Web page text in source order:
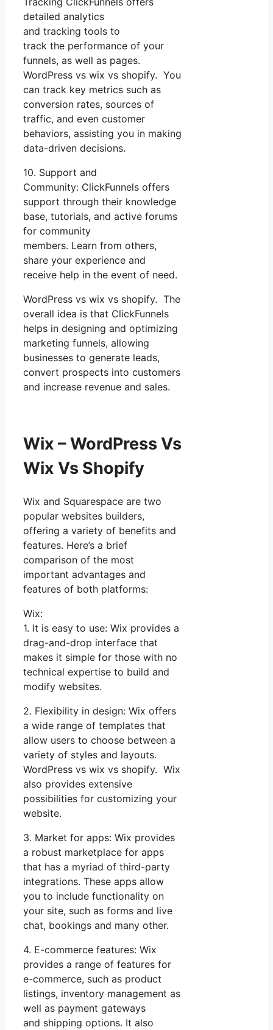
detailed analytics
and tracking tools to
track the performance of your
funnels, as well as pages.
WordPress vs wix vs shopify. You
can track key metrics such as
conversion rates, sources of
traffic, and even customer
behaviors, assisting you in making
data-driven decisions.
10. Support and
Community: ClickFunnels offers
support through their knowledge
base, tutorials, and active forums
for community
members. Learn from others,
share your experience and
receive help in the event of need.
WordPress vs wix vs shopify. The
overall idea is that ClickFunnels
helps in designing and optimizing
marketing funnels, allowing
businesses to generate leads,
convert prospects into customers
and increase revenue and sales.
Wix – WordPress Vs
Wix Vs Shopify
Wix and Squarespace are two
popular websites builders,
offering a variety of benefits and
features. Here’s a brief
comparison of the most
important advantages and
features of both platforms:
Wix:
1. It is easy to use: Wix provides a
drag-and-drop interface that
makes it simple for those with no
technical expertise to build and
modify websites.
2. Flexibility in design: Wix offers
a wide range of templates that
allow users to choose between a
variety of styles and layouts.
WordPress vs wix vs shopify. Wix
also provides extensive
possibilities for customizing your
website.
3. Market for apps: Wix provides
a robust marketplace for apps
that has a myriad of third-party
integrations. These apps allow
you to include functionality on
your site, such as forms and live
chat, bookings and many other.
4. E-commerce features: Wix
provides a range of features for
e-commerce, such as product
listings, inventory management as
well as payment gateways
and shipping options. It also